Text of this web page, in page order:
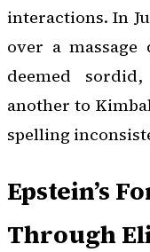
interactions. In
over a
deemed
another to
spelling
Epstein’s
Through